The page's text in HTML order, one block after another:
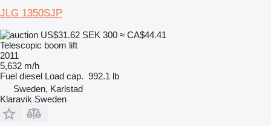
JLG 1350SJP
US$31.62 SEK 300 ≈ CA$44.41
Telescopic boom lift
2011
5,632 m/h
Fuel diesel Load cap. 992.1 lb
Sweden, Karlstad
Klaravik Sweden